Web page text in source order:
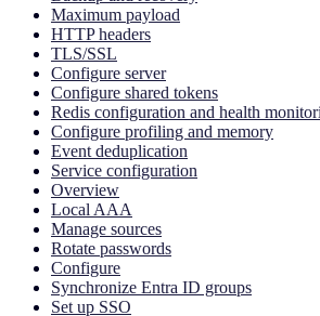
Maximum payload
HTTP headers
TLS/SSL
Configure server
Configure shared tokens
Redis configuration and health
Configure profiling and memory
Event deduplication
Service configuration
Overview
Local AAA
Manage sources
Rotate passwords
Configure
Synchronize Entra ID groups
Set up SSO